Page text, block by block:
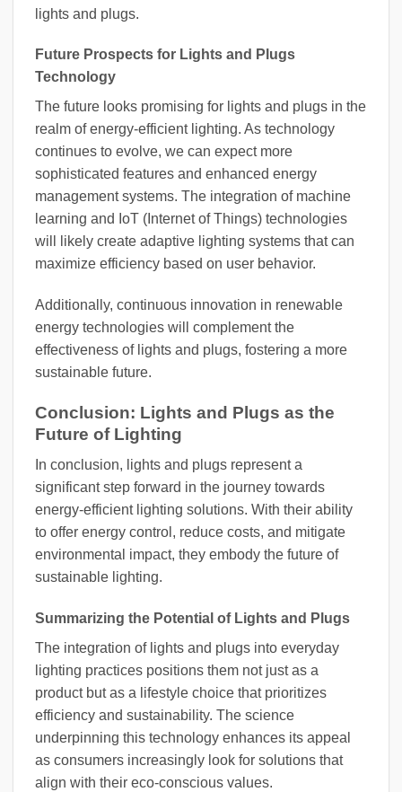
lights and plugs.
Future Prospects for Lights and Plugs
Technology
The future looks promising for lights and plugs in the
realm of energy-efficient lighting. As technology
continues to evolve, we can expect more
sophisticated features and enhanced energy
management systems. The integration of machine
learning and IoT (Internet of Things) technologies
will likely create adaptive lighting systems that can
maximize efficiency based on user behavior.
Additionally, continuous innovation in renewable
energy technologies will complement the
effectiveness of lights and plugs, fostering a more
sustainable future.
Conclusion: Lights and Plugs as the
Future of Lighting
In conclusion, lights and plugs represent a
significant step forward in the journey towards
energy-efficient lighting solutions. With their ability
to offer energy control, reduce costs, and mitigate
environmental impact, they embody the future of
sustainable lighting.
Summarizing the Potential of Lights and Plugs
The integration of lights and plugs into everyday
lighting practices positions them not just as a
product but as a lifestyle choice that prioritizes
efficiency and sustainability. The science
underpinning this technology enhances its appeal
as consumers increasingly look for solutions that
align with their eco-conscious values.